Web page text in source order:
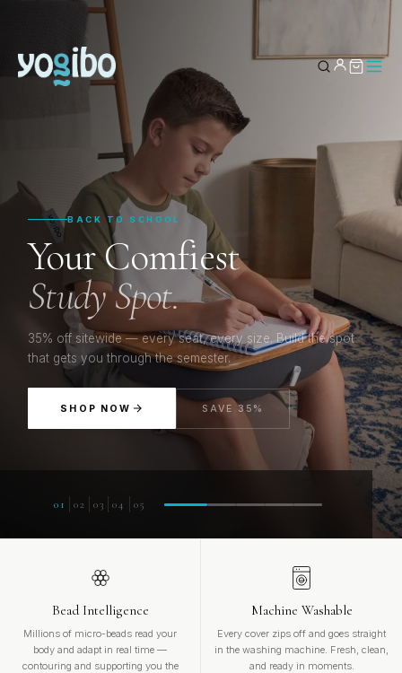
YOUR BAG
Subtotal
BACK TO SCHOOL
Your Comfiest
Study Spot.
35% off sitewide — every seat, every size. Build the spot
that gets you through the semester.
SHOP NOW SAVE 35%
01 02 03 04 05
Bead Intelligence
Millions of micro-beads read your
body and adapt in real time —
contouring and supporting you the
Machine Washable
Every cover zips off and goes straight
in the washing machine. Fresh, clean,
and ready in moments.